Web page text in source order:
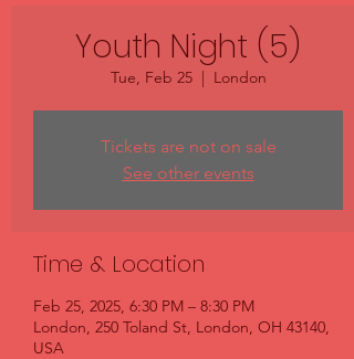
Youth Night (5)
Tue, Feb 25
  |
London
Tickets are not on sale
See other events
Time & Location
Feb 25, 2025, 6:30 PM – 8:30 PM
London, 250 Toland St, London, OH 43140,
USA